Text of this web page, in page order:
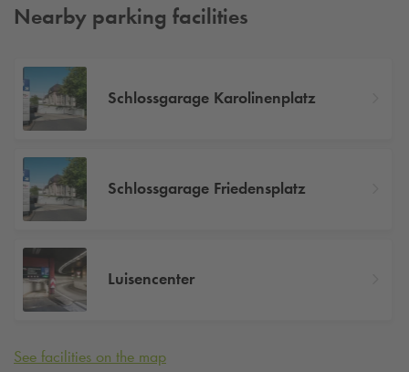
Nearby parking facilities
Schlossgarage Karolinenplatz
Schlossgarage Friedensplatz
Luisencenter
See facilities on the map